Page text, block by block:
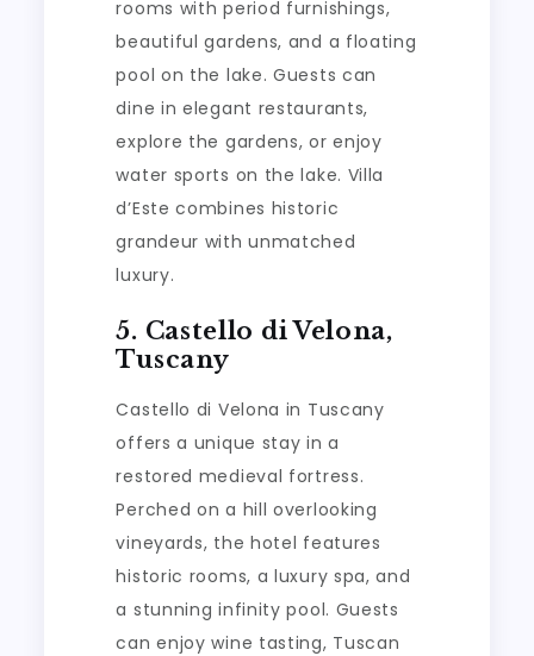
rooms with period furnishings,
beautiful gardens, and a floating
pool on the lake. Guests can
dine in elegant restaurants,
explore the gardens, or enjoy
water sports on the lake. Villa
d’Este combines historic
grandeur with unmatched
luxury.
5. Castello di Velona,
Tuscany
Castello di Velona in Tuscany
offers a unique stay in a
restored medieval fortress.
Perched on a hill overlooking
vineyards, the hotel features
historic rooms, a luxury spa, and
a stunning infinity pool. Guests
can enjoy wine tasting, Tuscan